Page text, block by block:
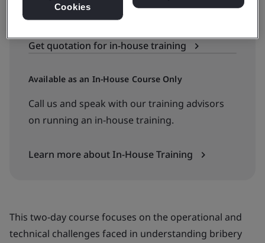
In-house
Get quotation for in-house training
Available as an In-House Course Only
Call us and speak with our training advisors
on running an in-house training.
Learn more about In-House Training
This two-day course focuses on the operational and
technical challenges faced in understanding bribery
Cookies